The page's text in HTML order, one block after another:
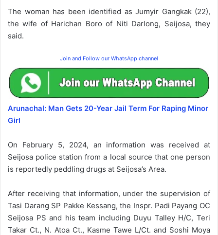
The woman has been identified as Jumyir Gangkak (22),
the wife of Harichan Boro of Niti Darlong, Seijosa, they
said.
Join and Follow our WhatsApp channel
Arunachal: Man Gets 20-Year Jail Term For Raping Minor
Girl
On February 5, 2024, an information was received at
Seijosa police station from a local source that one person
is reportedly peddling drugs at Seijosa’s Area.
After receiving that information, under the supervision of
Tasi Darang SP Pakke Kessang, the Inspr. Padi Payang OC
Seijosa PS and his team including Duyu Talley H/C, Teri
Takar Ct., N. Atoa Ct., Kasme Tawe L/Ct. and Soshi Moya